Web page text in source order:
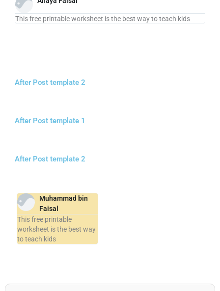
This free printable worksheet is the best way to teach kids
After Post template 2
After Post template 1
After Post template 2
Muhammad bin
Faisal
This free printable
worksheet is the best way
to teach kids